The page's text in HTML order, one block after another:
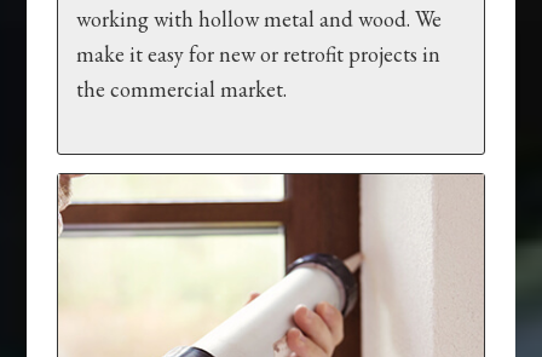
working with hollow metal and wood. We
make it easy for new or retrofit projects in
the commercial market.